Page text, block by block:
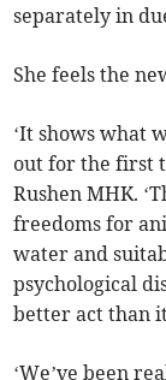
separately in
She feels the
‘It shows what
out for the first
Rushen MHK.
freedoms for
water and
psychological
better act than
‘We’ve been